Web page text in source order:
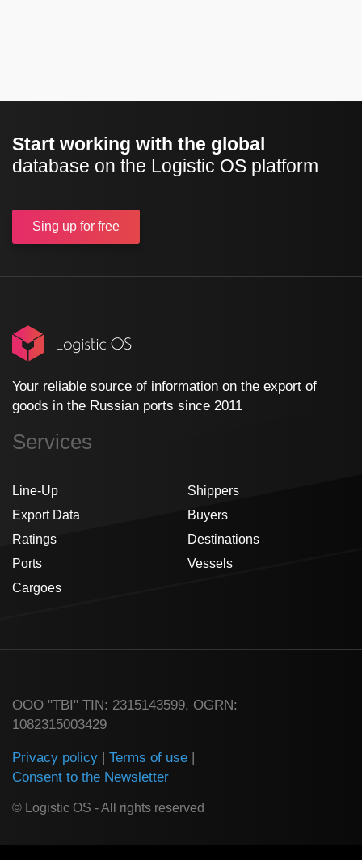
Start working with the global
database on the Logistic OS platform
Sing up for free
Your reliable source of information on the export of
goods in the Russian ports since 2011
Services
Line-Up
Export Data
Ratings
Ports
Cargoes
Shippers
Buyers
Destinations
Vessels
ООО "TBI" TIN: 2315143599, OGRN:
1082315003429
Privacy policy Terms of use
Consent to the Newsletter
© Logistic OS - All rights reserved